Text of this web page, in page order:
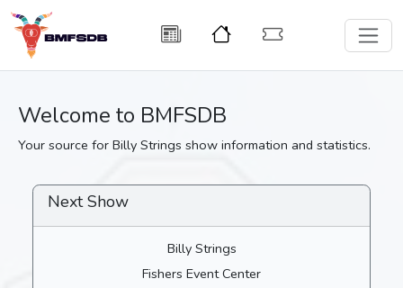
Welcome to BMFSDB
Your source for Billy Strings show information and statistics.
Next Show
Billy Strings
Fishers Event Center